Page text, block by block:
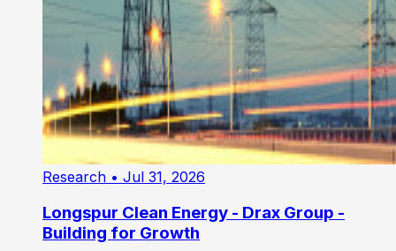
Research • Jul 31, 2026
Longspur Clean Energy - Drax Group -
Building for Growth